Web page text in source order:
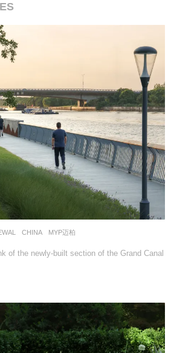
CHINA MYP迈柏
of the newly-built section of the Grand Canal